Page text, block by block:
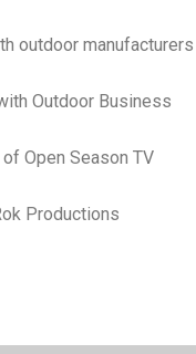
outdoor manufacturers
Outdoor Business
Open Season TV
Productions